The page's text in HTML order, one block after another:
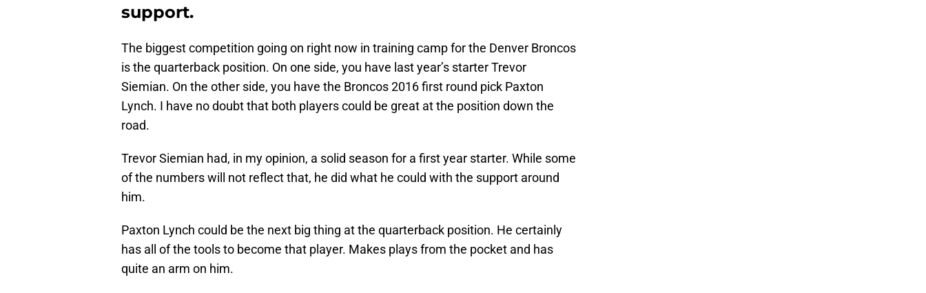
support.
The biggest competition going on right now in training camp for the Denver Broncos
is the quarterback position. On one side, you have last year’s starter Trevor
Siemian. On the other side, you have the Broncos 2016 first round pick Paxton
Lynch. I have no doubt that both players could be great at the position down the
road.
Trevor Siemian had, in my opinion, a solid season for a first year starter. While some
of the numbers will not reflect that, he did what he could with the support around
him.
Paxton Lynch could be the next big thing at the quarterback position. He certainly
has all of the tools to become that player. Makes plays from the pocket and has
quite an arm on him.